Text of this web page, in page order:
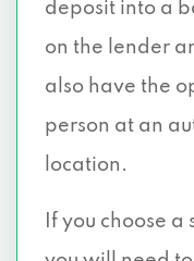
deposit into a
on the lender
also have the
person at an
location.
If you choose